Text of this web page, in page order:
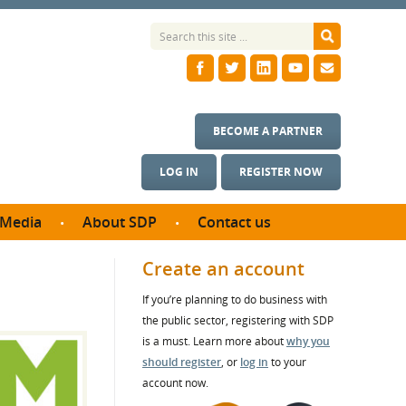
LOG IN REGISTER NOW
BECOME A PARTNER
Media
& Photos
About SDP
SDP Board
Annual reports
Contact us
Create an account
If you’re planning to do business with
the public sector, registering with SDP
is a must. Learn more aboutwhy you
should register, or log in to your
account now.